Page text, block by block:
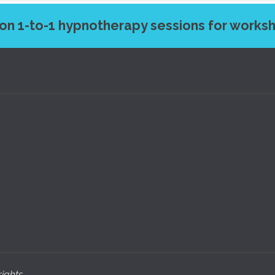
1-to-1 hypnotherapy sessions for